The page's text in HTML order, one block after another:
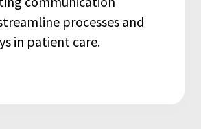
processes and
in patient care.